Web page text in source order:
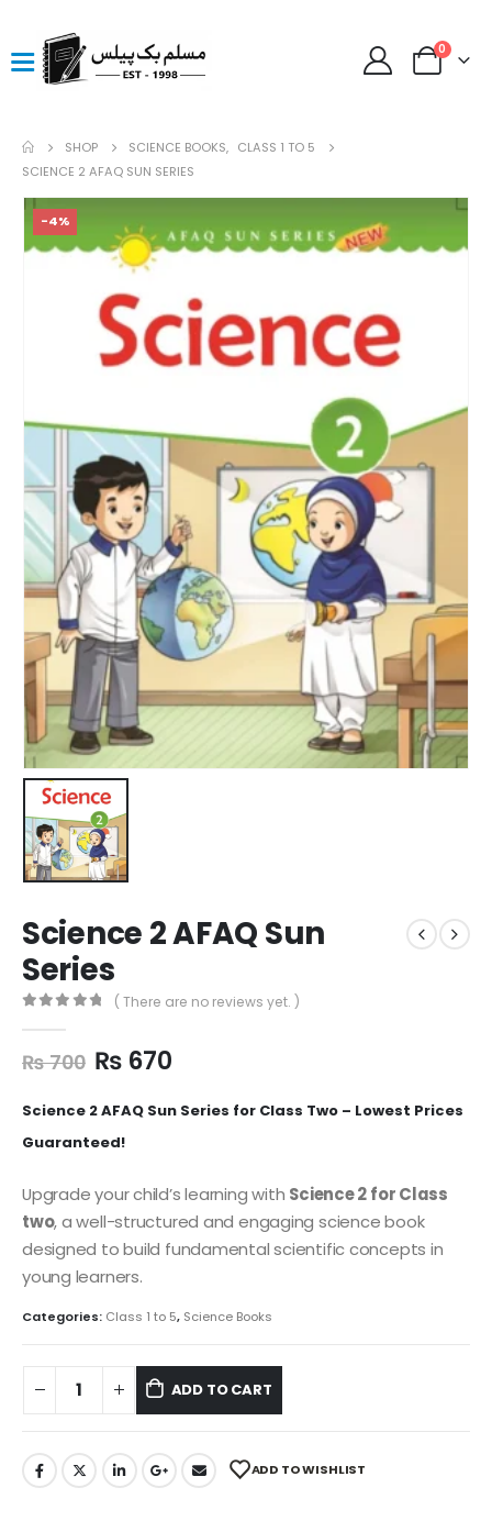
0
SHOP SCIENCE BOOKS, CLASS 1 TO 5
SCIENCE 2 AFAQ SUN SERIES
-4%
Science 2 AFAQ Sun
Series
( There are no reviews yet. )
₨700 ₨ 670
Science 2 AFAQ Sun Series for Class Two – Lowest Prices
Guaranteed!
Upgrade your child’s learning with Science 2 for Class
two, a well-structured and engaging science book
designed to build fundamental scientific concepts in
young learners.
Categories: Class 1 to 5, Science Books
ADD TO CART
ADD TO WISHLIST